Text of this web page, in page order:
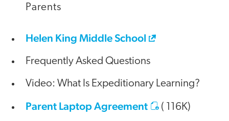
Parents
Helen King Middle School
Frequently Asked Questions
Video: What Is Expeditionary Learning?
Parent Laptop Agreement ( 116K)